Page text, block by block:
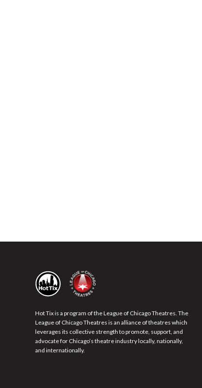
Hot Tix is a program of the League of Chicago Theatres. The
League of Chicago Theatres is an alliance of theatres which
leverages its collective strength to promote, support, and
advocate for Chicago’s theatre industry locally, nationally,
and internationally.